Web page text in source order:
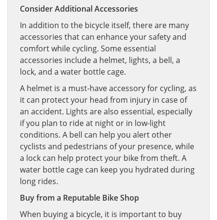
Consider Additional Accessories
In addition to the bicycle itself, there are many
accessories that can enhance your safety and
comfort while cycling. Some essential
accessories include a helmet, lights, a bell, a
lock, and a water bottle cage.
A helmet is a must-have accessory for cycling, as
it can protect your head from injury in case of
an accident. Lights are also essential, especially
if you plan to ride at night or in low-light
conditions. A bell can help you alert other
cyclists and pedestrians of your presence, while
a lock can help protect your bike from theft. A
water bottle cage can keep you hydrated during
long rides.
Buy from a Reputable Bike Shop
When buying a bicycle, it is important to buy